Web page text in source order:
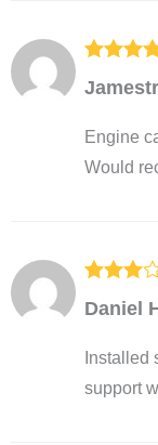
out of 5
Engine
Would
Rated
3
out of
Daniel
Installed
support